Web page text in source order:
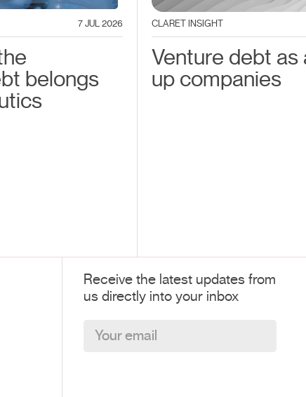
7 JUL 2026
belongs
CLARET INSIGHT
Venture debt
up companies
Receive the latest updates from
us directly into your inbox